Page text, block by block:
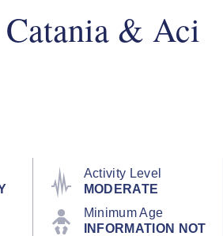
& Aci
Activity Level
MODERATE
Minimum Age
INFORMATION NOT